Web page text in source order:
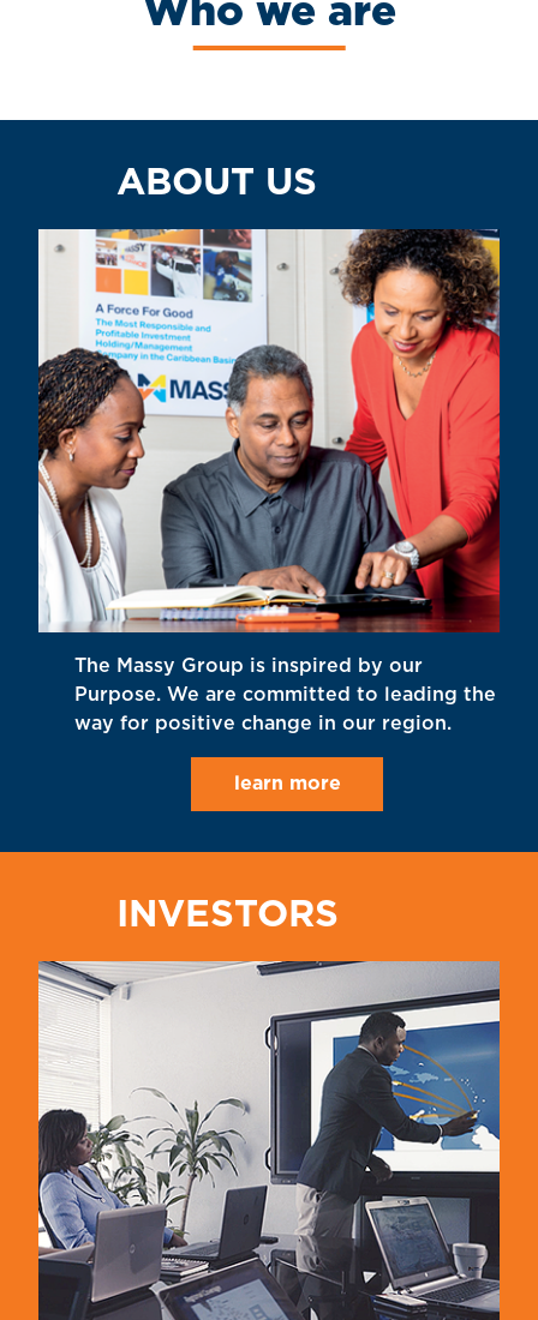
Who we are
ABOUT US
The Massy Group is inspired by our
Purpose. We are committed to leading the
way for positive change in our region.
learn more
INVESTORS